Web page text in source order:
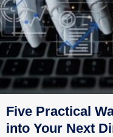
Five Practical
into Your Next